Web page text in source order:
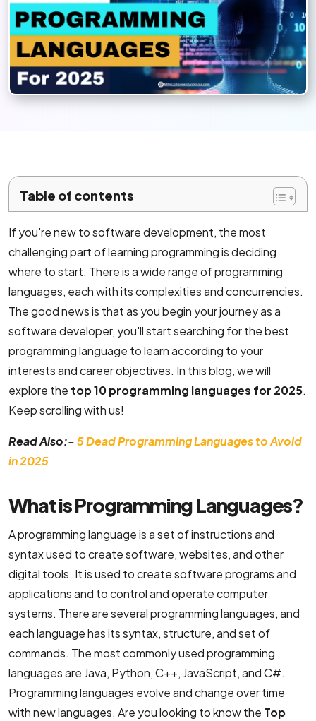
Mobile App Development
Android App Development
Flutter App Development Services
Magento Development
Shopify Development
WooCommerce development
B2B Ecommerce Development Company
B2C Ecommerce Website Development
UI/UX & Design
User Interface Design Services Company
Mobile App Design Services
Top-Notch Prototype Design Services
Brand Design Services Company
Backend Development
NodeJS Development Services
Robotic Process Automation (RPA)
Custom Laravel Web Development
Table of contents
If you're new to software development, the most
challenging part of learning programming is deciding
where to start. There is a wide range of programming
languages, each with its complexities and concurrencies.
The good news is that as you begin your journey as a
software developer, you'll start searching for the best
programming language to learn according to your
interests and career objectives. In this blog, we will
explore the top 10 programming languages for 2025.
Keep scrolling with us!
Read Also:-5 Dead Programming Languages to Avoid
in 2025
What is Programming Languages?
A programming language is a set of instructions and
syntax used to create software, websites, and other
digital tools. It is used to create software programs and
applications and to control and operate computer
systems. There are several programming languages, and
each language has its syntax, structure, and set of
commands. The most commonly used programming
languages are Java, Python, C++, JavaScript, and C#.
Programming languages ​​evolve and change over time
with new languages. Are you looking to know the Top